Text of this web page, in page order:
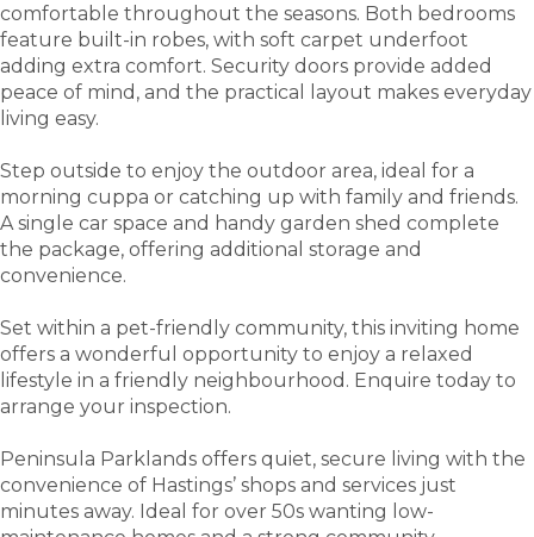
comfortable throughout the seasons. Both bedrooms
feature built-in robes, with soft carpet underfoot
adding extra comfort. Security doors provide added
peace of mind, and the practical layout makes everyday
living easy.
Step outside to enjoy the outdoor area, ideal for a
morning cuppa or catching up with family and friends.
A single car space and handy garden shed complete
the package, offering additional storage and
convenience.
Set within a pet-friendly community, this inviting home
offers a wonderful opportunity to enjoy a relaxed
lifestyle in a friendly neighbourhood. Enquire today to
arrange your inspection.
Peninsula Parklands offers quiet, secure living with the
convenience of Hastings’ shops and services just
minutes away. Ideal for over 50s wanting low-